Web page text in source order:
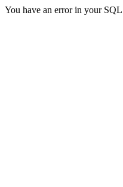
You have an error in your